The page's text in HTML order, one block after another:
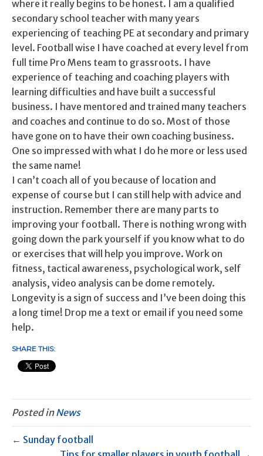
where it really begins to be honest. I am a qualified
secondary school teacher with many years
experiencing of teaching PE at secondary and primary
level. Football wise I have coached at every level from
full time Pro Mens team to grassroots. I have
experience of teaching and coaching players with
learning difficulties and have built a successful
business. I have mentored and trained many teachers
and coaches and continue to do so. Most of those
have gone on to have their own coaching business.
One so impressed with what I do he more or less used
the same name!
I can’t coach all of you because of location and
expense of course but I can still help with advice and
instruction. Remember there are many parts to
improving your football. There is nothing wrong with
going down the park yourself if you know what to do
or exercises that will help you improve. Work on
fitness, tactical awareness, psychological work, self
analysis, video analysis can be dome remotely.
Longevity is a sign of success and I’ve been doing this
a long time! Drop me a text or email if you need some
help.
SHARE THIS:
Posted inNews
← Sunday football